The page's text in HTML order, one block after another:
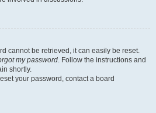
cannot be retrieved, it can easily be reset.
my password. Follow the instructions and
shortly.
your password, contact a board